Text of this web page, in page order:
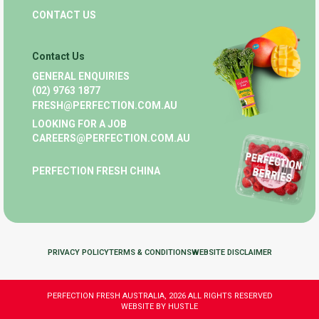
CONTACT US
Contact Us
GENERAL ENQUIRIES
(02) 9763 1877
FRESH@PERFECTION.COM.AU
LOOKING FOR A JOB
CAREERS@PERFECTION.COM.AU
PERFECTION FRESH CHINA
PRIVACY POLICYTERMS & CONDITIONSWEBSITE DISCLAIMER
PERFECTION FRESH AUSTRALIA, 2026 ALL RIGHTS RESERVED
WEBSITE BY HUSTLE